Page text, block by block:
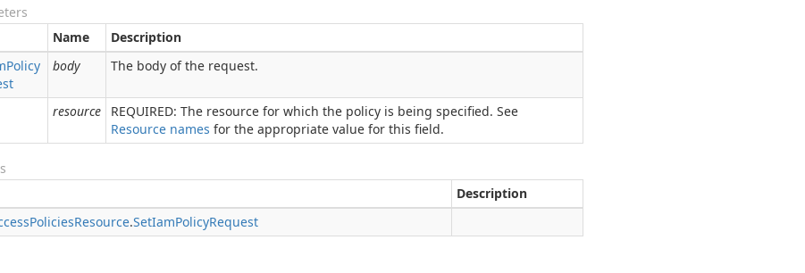
Name
Description
Policy
body The body of the request.
resource
REQUIRED: The resource for which the policy is being specified. See
Resource names for the appropriate value for this field.
Description
PoliciesResource.SetIamPolicyRequest